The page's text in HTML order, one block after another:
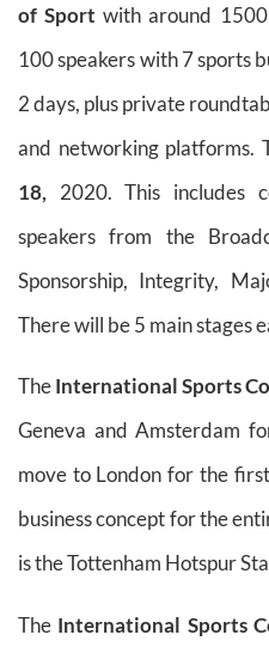
of Sportwith around
100 speakers with 7 sports
2 days, plus private
and networking platforms.
18, 2020. This includes
speakers from the
Sponsorship, Integrity,
There will be 5 main stages
TheInternational Sports
Geneva and Amsterdam
move to London for the
business concept for the
is the Tottenham Hotspur
The International Sports